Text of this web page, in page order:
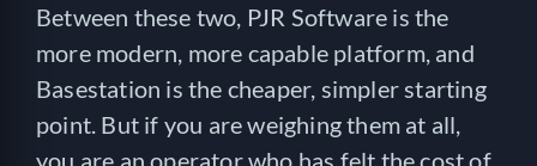
Between these two, PJR Software is the
more modern, more capable platform, and
Basestation is the cheaper, simpler starting
point. But if you are weighing them at all,
you are an operator who has felt the cost of